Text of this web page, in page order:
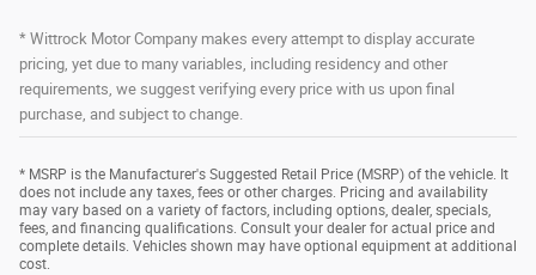
* Wittrock Motor Company makes every attempt to display accurate
pricing, yet due to many variables, including residency and other
requirements, we suggest verifying every price with us upon final
purchase, and subject to change.
* MSRP is the Manufacturer's Suggested Retail Price (MSRP) of the vehicle. It
does not include any taxes, fees or other charges. Pricing and availability
may vary based on a variety of factors, including options, dealer, specials,
fees, and financing qualifications. Consult your dealer for actual price and
complete details. Vehicles shown may have optional equipment at additional
cost.